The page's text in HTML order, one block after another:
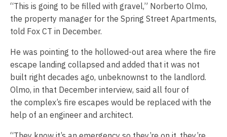
“This is going to be filled with gravel,” Norberto Olmo,
the property manager for the Spring Street Apartments,
told Fox CT in December.
He was pointing to the hollowed-out area where the fire
escape landing collapsed and added that it was not
built right decades ago, unbeknownst to the landlord.
Olmo, in that December interview, said all four of
the complex’s fire escapes would be replaced with the
help of an engineer and architect.